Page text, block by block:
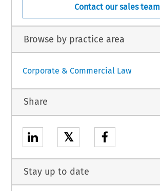
Contact our sales team
Browse by practice area
Corporate & Commercial Law
Share
𝕏
Stay up to date